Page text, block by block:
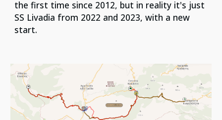
the first time since 2012, but in reality it's just
SS Livadia from 2022 and 2023, with a new
start.